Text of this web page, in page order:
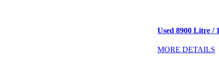
Used 8900 Litre /
MORE DETAILS